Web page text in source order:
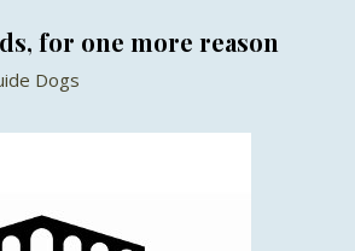
for one more reason
Dogs